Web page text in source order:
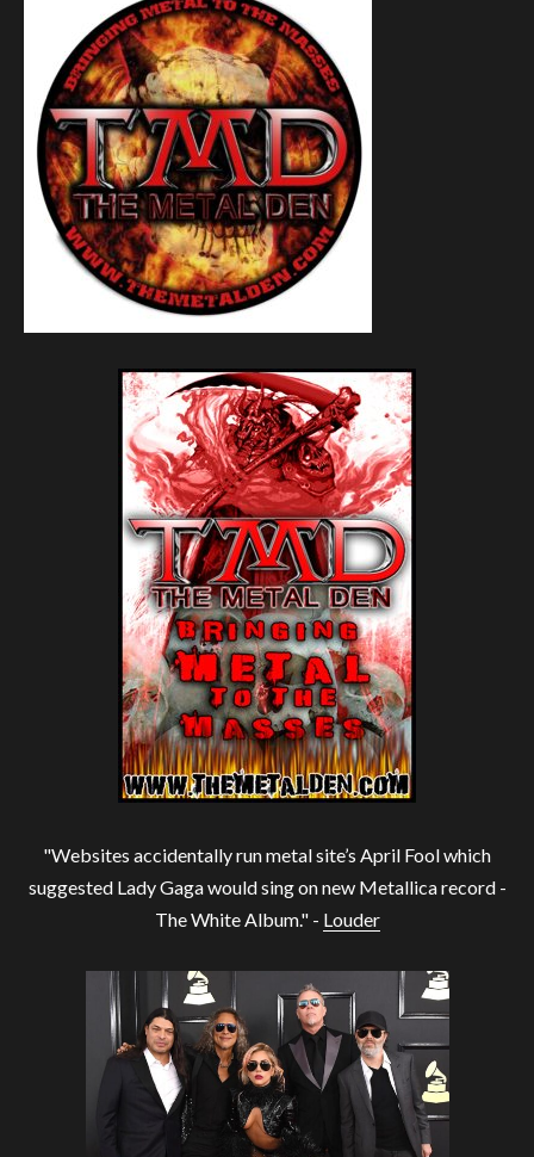
"Websites accidentally run metal site’s April Fool which
suggested Lady Gaga would sing on new Metallica record -
The White Album." - Louder